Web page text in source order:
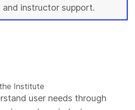
instructor support.
Institute
user needs through